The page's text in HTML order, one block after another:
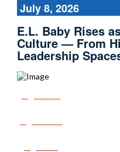
July 8, 2026
E.L. Baby Rises
Culture — From
Leadership